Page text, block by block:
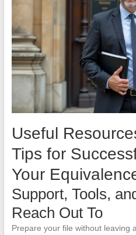
Useful
Tips for
Your
Support, Tools,
Reach Out To
Prepare your file without leaving